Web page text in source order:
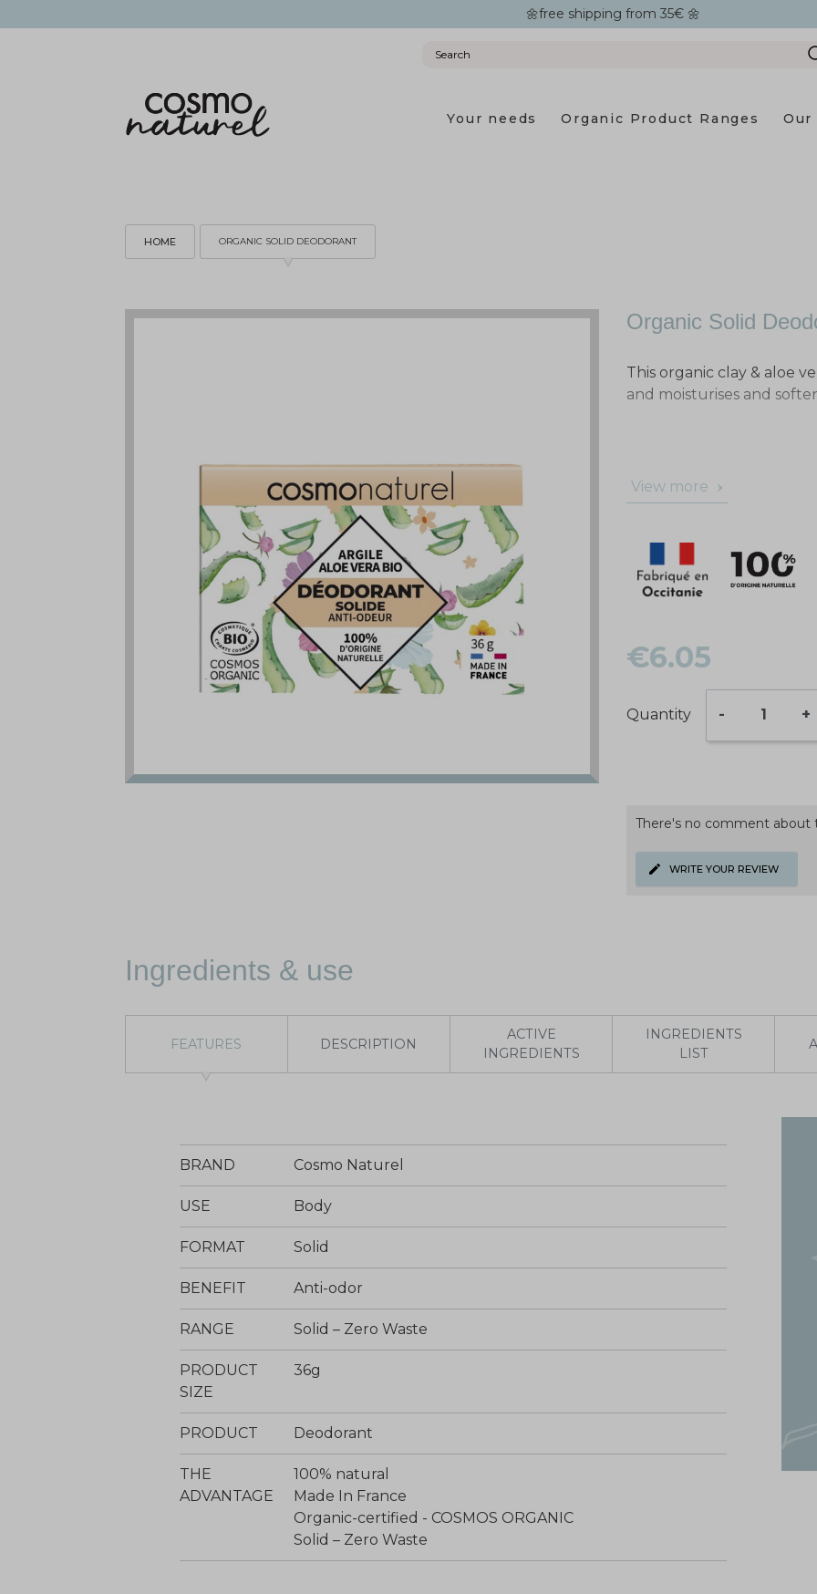
🌼free shipping from 35€ 🌼
Your needs Organic Product Ranges
HOME ORGANIC SOLID DEODORANT
Organic Solid
This organic clay & aloe
and moisturises and
View more
€6.05
Quantity - +
There's no comment about
WRITE YOUR REVIEW
Ingredients & use
FEATURES DESCRIPTION
ACTIVE
INGREDIENTS
INGREDIENTS
LIST
BRAND Cosmo Naturel
USE Body
FORMAT Solid
BENEFIT Anti-odor
RANGE Solid – Zero Waste
PRODUCT
SIZE
36g
PRODUCT Deodorant
THE
ADVANTAGE
100% natural
Made In France
Organic-certified - COSMOS ORGANIC
Solid – Zero Waste